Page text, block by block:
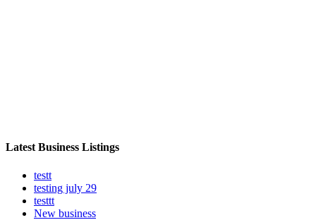
Latest Business Listings
testt
testing july 29
testtt
New business